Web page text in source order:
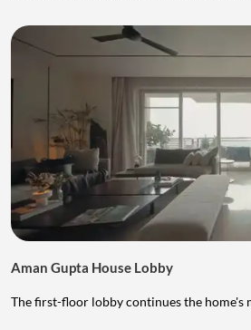
Aman Gupta House Lobby
The first-floor lobby continues the home's